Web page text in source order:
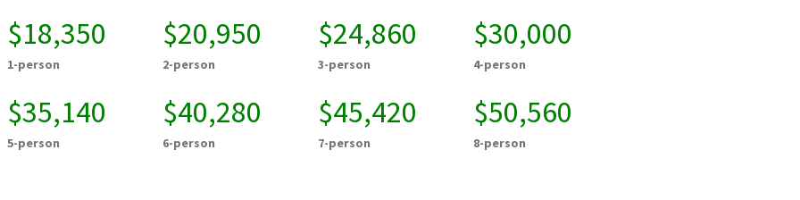
$18,350
1-person
$20,950
2-person
$24,860
3-person
$30,000
4-person
$35,140
5-person
$40,280
6-person
$45,420
7-person
$50,560
8-person